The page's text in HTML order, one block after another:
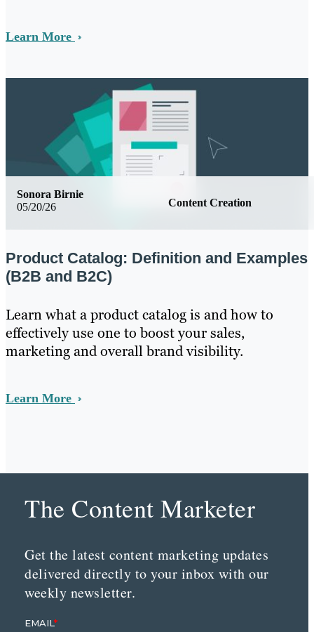
Learn More
05/20/26 Content Creation
Sonora Birnie
Product Catalog: Definition and Examples
(B2B and B2C)
Learn what a product catalog is and how to
effectively use one to boost your sales,
marketing and overall brand visibility.
Learn More
The Content Marketer
Get the latest content marketing updates
delivered directly to your inbox with our
weekly newsletter.